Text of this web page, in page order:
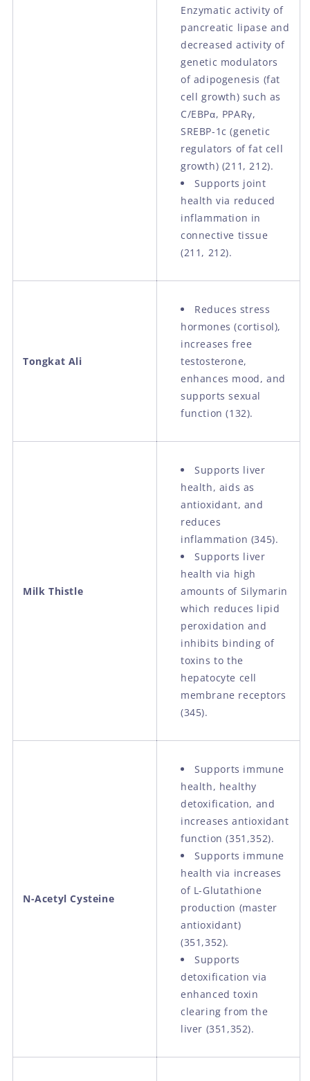
Enzymatic activity of
pancreatic lipase and
decreased activity of
genetic modulators
of adipogenesis (fat
cell growth) such as
C/EBPα, PPARγ,
SREBP-1c (genetic
regulators of fat cell
growth) (211, 212).
Supports joint
health via reduced
inflammation in
connective tissue
(211, 212).
Tongkat Ali
Reduces stress
hormones (cortisol),
increases free
testosterone,
enhances mood, and
supports sexual
function (132).
Milk Thistle
Supports liver
health, aids as
antioxidant, and
reduces
inflammation (345).
Supports liver
health via high
amounts of Silymarin
which reduces lipid
peroxidation and
inhibits binding of
toxins to the
hepatocyte cell
membrane receptors
(345).
N-Acetyl Cysteine
Supports immune
health, healthy
detoxification, and
increases antioxidant
function (351,352).
Supports immune
health via increases
of L-Glutathione
production (master
antioxidant)
(351,352).
Supports
detoxification via
enhanced toxin
clearing from the
liver (351,352).